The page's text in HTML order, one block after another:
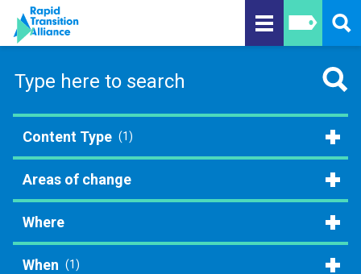
Content Type (1)
Areas of change
Where
When (1)